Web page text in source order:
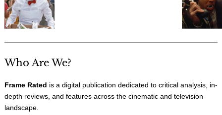
Who Are We?
Frame Rated is a digital publication dedicated to critical analysis, in-
depth reviews, and features across the cinematic and television
landscape.